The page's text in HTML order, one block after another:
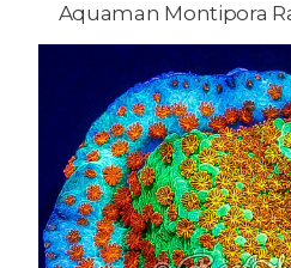
Aquaman Montipora